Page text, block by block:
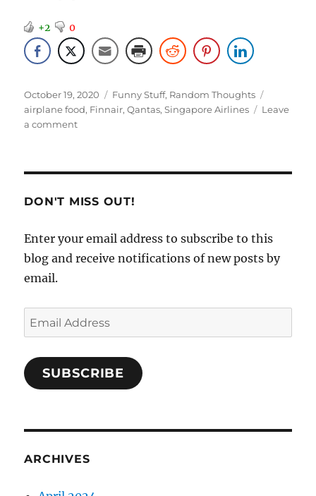
+2 0
Posted
on
October 19, 2020 Categories
Funny Stuff, Random Thoughts
airplane food, Finnair,Qantas,Singapore Airlines
Leave
a commenton
DON'T MISS OUT!
Enter your email address to subscribe to this
blog and receive notifications of new posts by
email.
Email
Address
SUBSCRIBE
ARCHIVES